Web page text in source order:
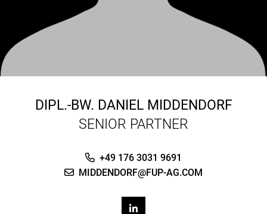
DIPL.-BW. DANIEL MIDDENDORF
SENIOR PARTNER
+49 176 3031 9691
MIDDENDORF@FUP-AG.COM